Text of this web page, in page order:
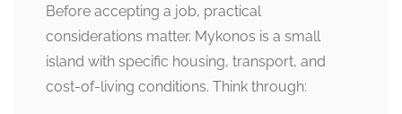
Before accepting a job, practical
considerations matter. Mykonos is a small
island with specific housing, transport, and
cost-of-living conditions. Think through: